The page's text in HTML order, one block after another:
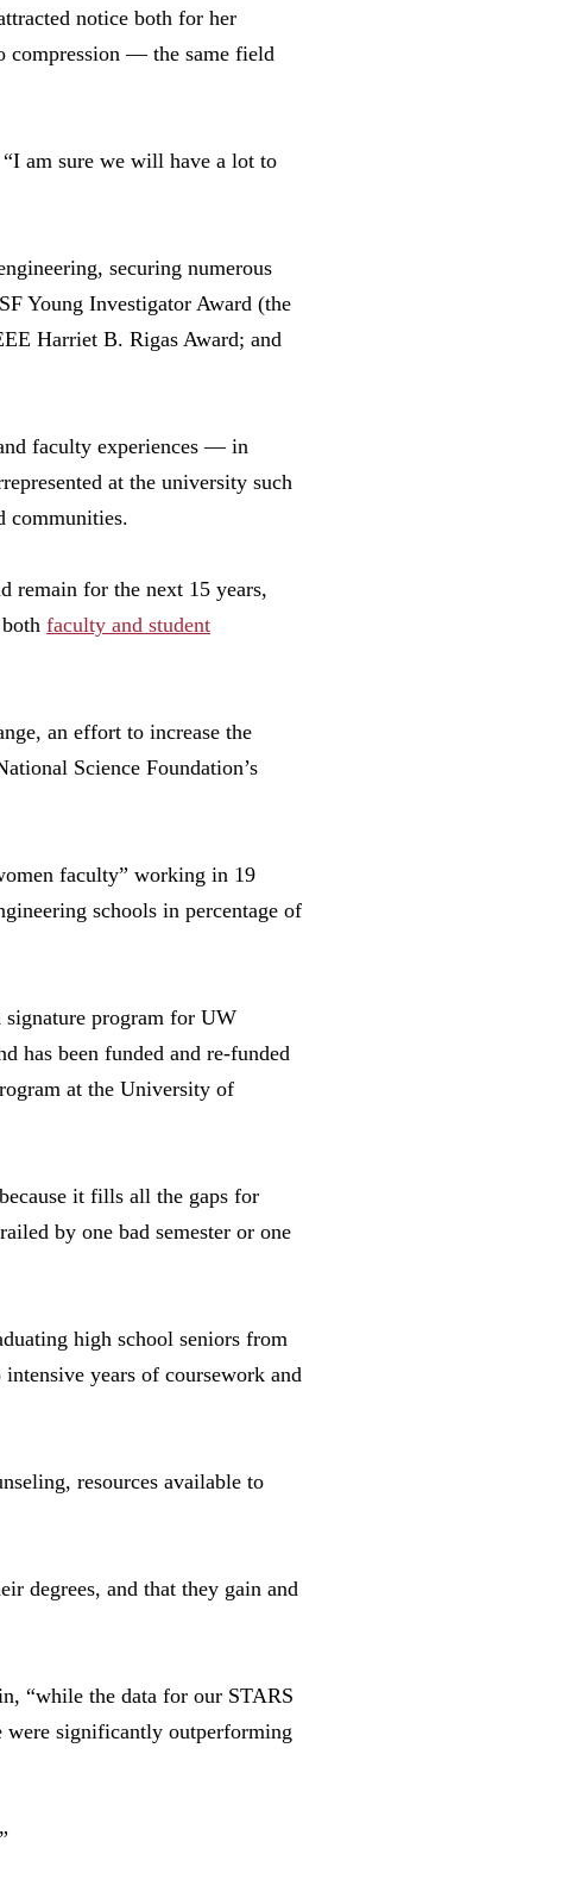
notice both for her
compression — the same field
“I am sure we will have a lot to
securing numerous
Young Investigator Award (the
Harriet B. Rigas Award; and
faculty experiences — in
at the university such
communities.
remain for the next 15 years,
faculty and student
an effort to increase the
Science Foundation’s
faculty” working in 19
schools in percentage of
signature program for UW
has been funded and re-funded
at the University of
it fills all the gaps for
by one bad semester or one
high school seniors from
years of coursework and
resources available to
degrees, and that they gain and
“while the data for our STARS
significantly outperforming